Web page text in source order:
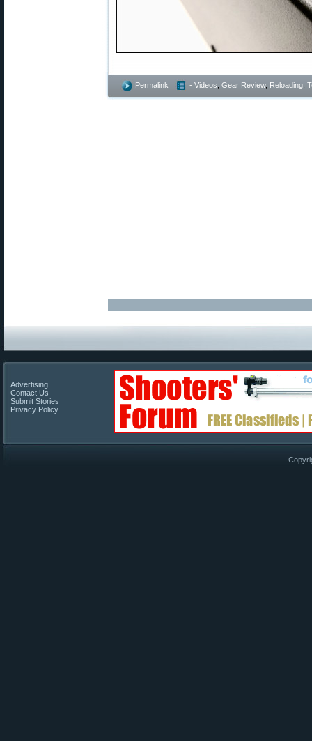
Permalink - Videos Gear Review, Reloading
Advertising
Contact Us
Submit Stories
Privacy Policy